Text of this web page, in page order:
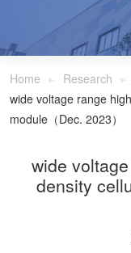
Home Research
wide voltage range
module（Dec. 2023）
wide
density